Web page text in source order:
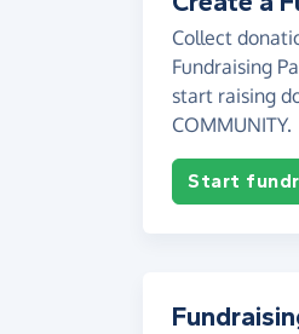
Collect
Fundraising
start raising
COMMUNITY.
Start